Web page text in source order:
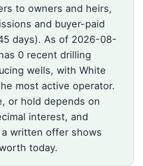
to owners and heirs,
and buyer-paid
days). As of 2026-08-
0 recent drilling
wells, with White
most active operator.
or hold depends on
interest, and
written offer shows
today.